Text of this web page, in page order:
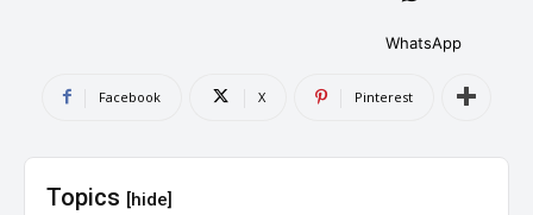
DMCA AND PRIVACY POLICY
CONTACT US
can't find, contact us now-
DMCA AND PRIVACY POLICY
CONTACT US
can't find, contact us now-
WhatsApp
Facebook X Pinterest
Topics [hide]